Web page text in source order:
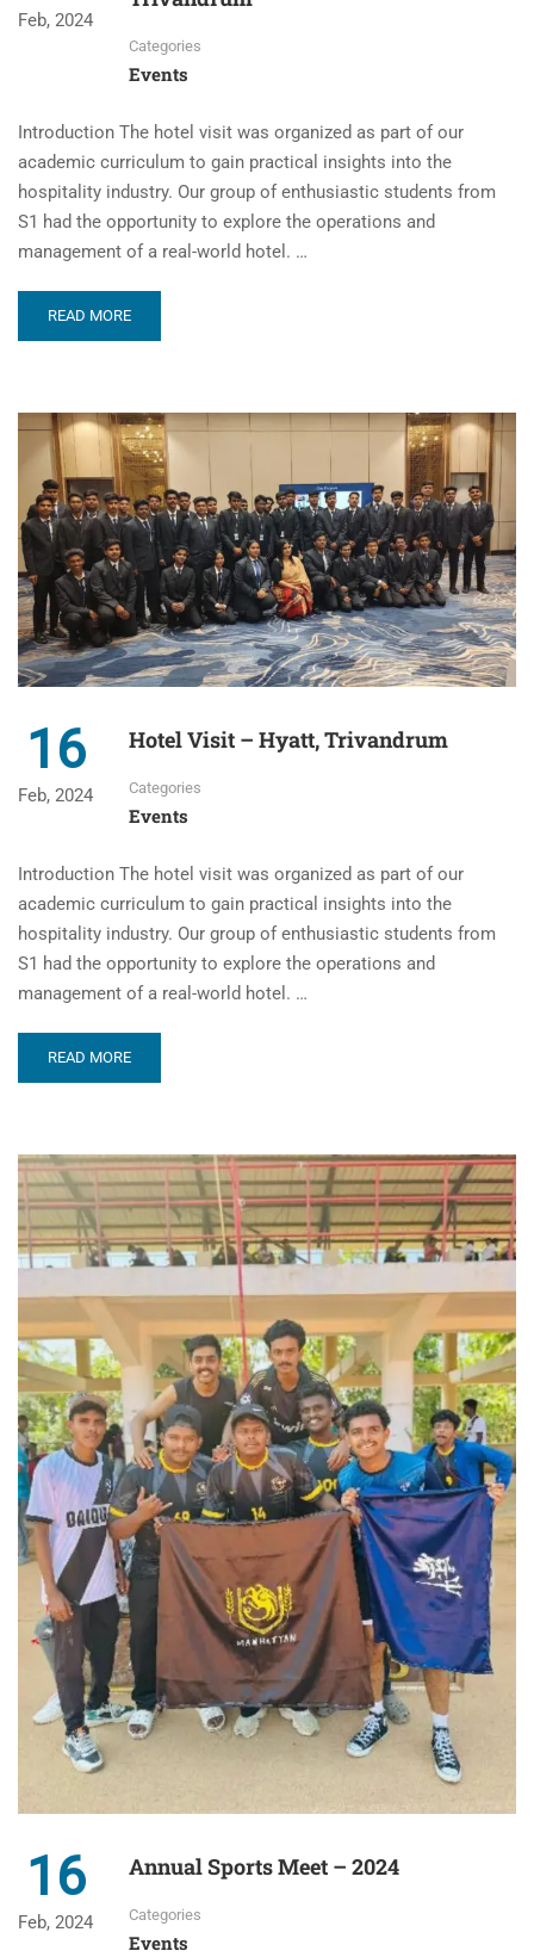
Feb, 2024
Categories
Events
Introduction The hotel visit was organized as part of our
academic curriculum to gain practical insights into the
hospitality industry. Our group of enthusiastic students from
S1 had the opportunity to explore the operations and
management of a real-world hotel. …
READ MORE
16
Feb, 2024
Hotel Visit – Hyatt, Trivandrum
Categories
Events
Introduction The hotel visit was organized as part of our
academic curriculum to gain practical insights into the
hospitality industry. Our group of enthusiastic students from
S1 had the opportunity to explore the operations and
management of a real-world hotel. …
READ MORE
16
Feb, 2024
Annual Sports Meet – 2024
Categories
Events